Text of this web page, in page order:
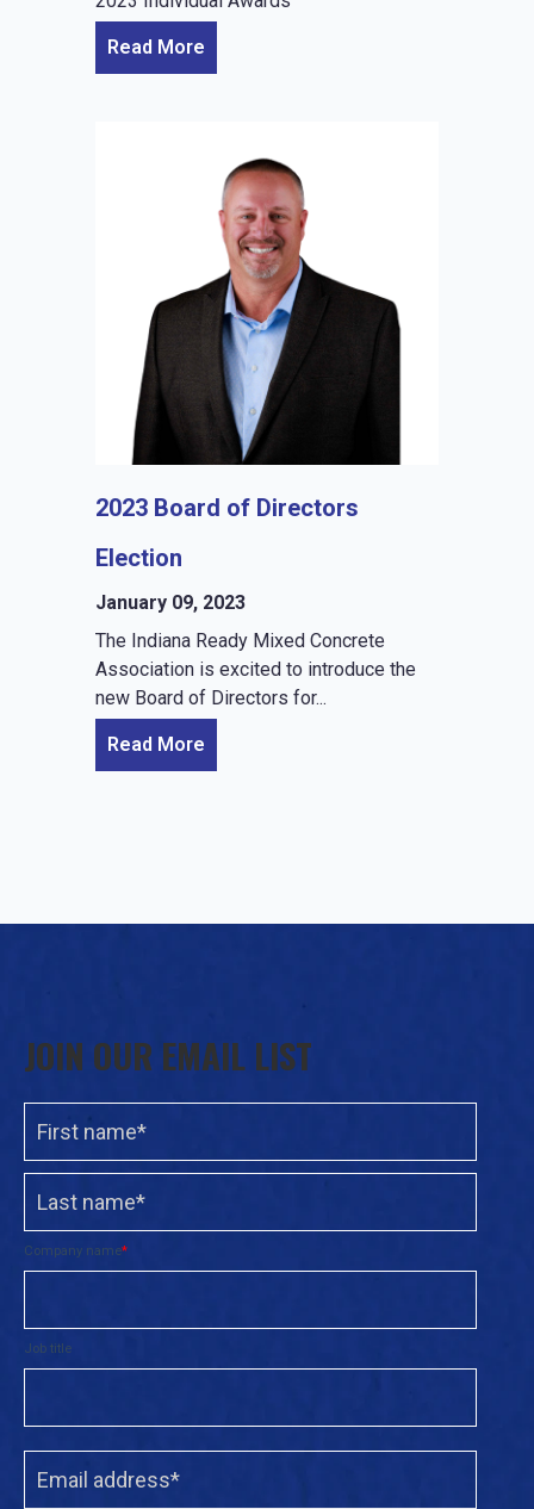
Read More
2023 Board of Directors
Election
January 09, 2023
The Indiana Ready Mixed Concrete
Association is excited to introduce the
new Board of Directors for...
Read More
JOIN OUR EMAIL LIST
Company name*
Job title